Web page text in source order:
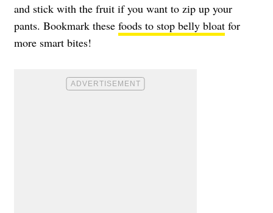
and stick with the fruit if you want to zip up your
pants. Bookmark these foods to stop belly bloat for
more smart bites!